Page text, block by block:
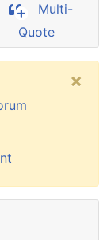
Multi-
Quote
×